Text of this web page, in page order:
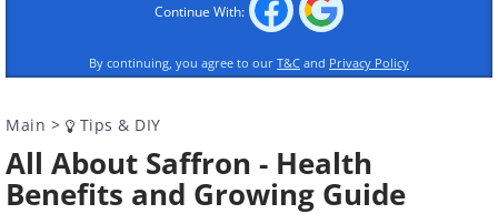
Continue With:
By continuing, you agree to our T&C and Privacy Policy
Main > Tips & DIY
All About Saffron - Health
Benefits and Growing Guide